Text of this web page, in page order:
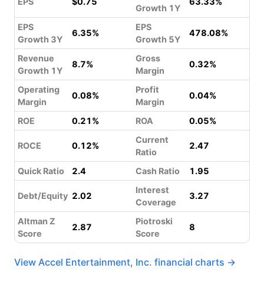
Growth 1Y
EPS
Growth 3Y
6.35%
EPS
Growth 5Y
478.08%
Revenue
Growth 1Y
8.7%
Gross
Margin
0.32%
Operating
Margin
0.08%
Profit
Margin
0.04%
ROE 0.21% ROA 0.05%
ROCE 0.12%
Current
Ratio
2.47
Quick Ratio 2.4 Cash Ratio 1.95
Debt/Equity 2.02
Interest
Coverage
3.27
Altman Z
Score
2.87
Piotroski
Score
8
View Accel Entertainment, Inc. financial charts →